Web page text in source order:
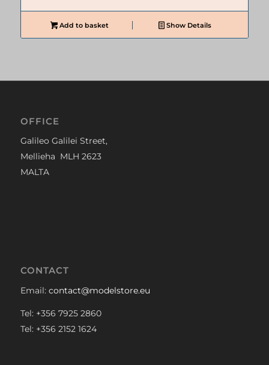
Add to basket Show Details
OFFICE
Galileo Galilei Street,
Mellieha MLH 2623
MALTA
CONTACT
Email: contact@modelstore.eu
Tel: +356 7925 2860
Tel: +356 2152 1624